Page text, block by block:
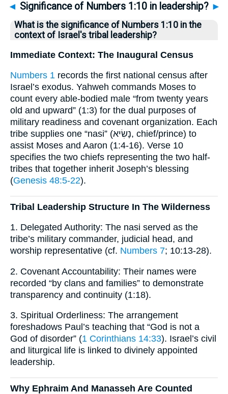
◄ Significance of Numbers 1:10 in leadership? ►
What is the significance of Numbers 1:10 in the
context of Israel's tribal leadership?
Immediate Context: The Inaugural Census
Numbers 1 records the first national census after
Israel’s exodus. Yahweh commands Moses to
count every able-bodied male “from twenty years
old and upward” (1:3) for the dual purposes of
military readiness and covenant organization. Each
tribe supplies one “nasi” (נָשִׂיא, chief/prince) to
assist Moses and Aaron (1:4-16). Verse 10
specifies the two chiefs representing the two half-
tribes that together inherit Joseph’s blessing
(Genesis 48:5-22).
Tribal Leadership Structure In The Wilderness
1. Delegated Authority: The nasi served as the
tribe’s military commander, judicial head, and
worship representative (cf. Numbers 7; 10:13-28).
2. Covenant Accountability: Their names were
recorded “by clans and families” to demonstrate
transparency and continuity (1:18).
3. Spiritual Orderliness: The arrangement
foreshadows Paul’s teaching that “God is not a
God of disorder” (1 Corinthians 14:33). Israel’s civil
and liturgical life is linked to divinely appointed
leadership.
Why Ephraim And Manasseh Are Counted